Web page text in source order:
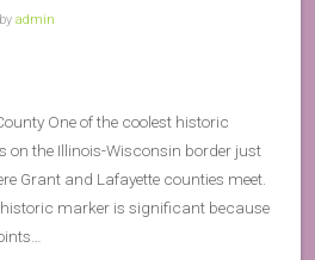
admin
One of the coolest historic
on the Illinois-Wisconsin border just
Grant and Lafayette counties meet.
historic marker is significant because